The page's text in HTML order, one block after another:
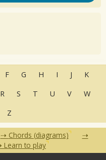
F G H I J
K
R S T U V
W
Z
Chords (diagrams)
Learn to play